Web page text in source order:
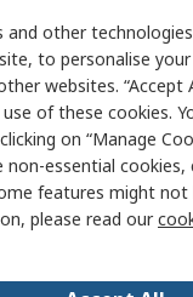
Email
-
and other
to personalise your
websites. “Accept
of these cookies.
on “Manage
essential cookies,
features might not
please read our